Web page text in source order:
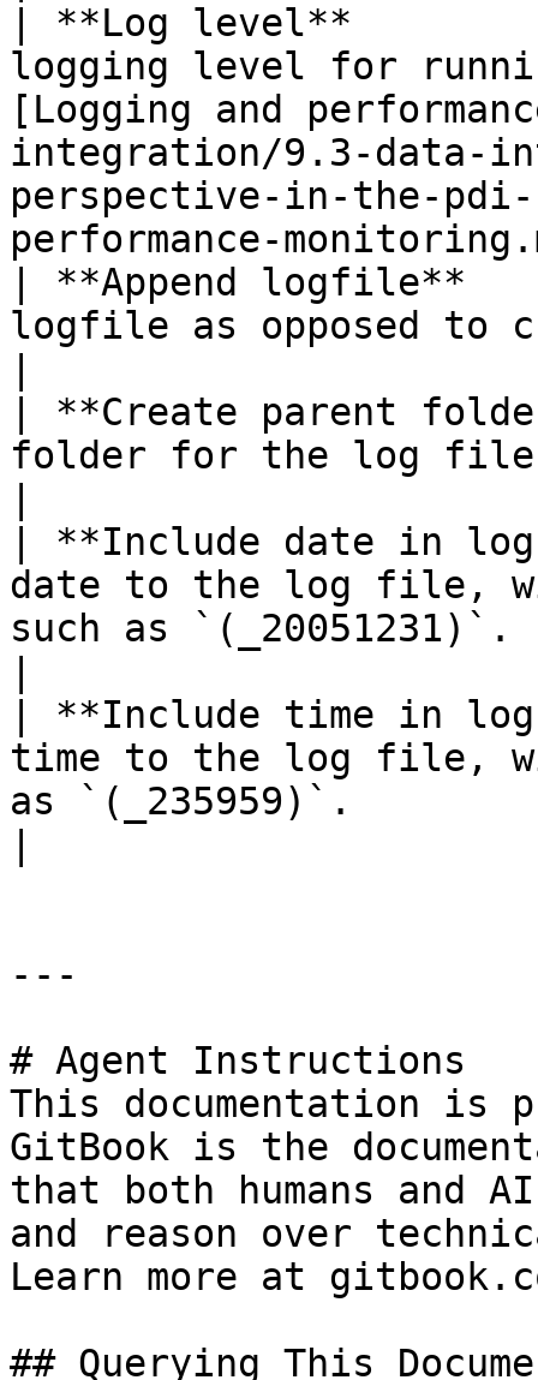
| **Log level**
logging level for
[Logging and
integration/9.3-data-
perspective-in-the-
performance-
| **Append logfile**
logfile as opposed to
| **Create parent
folder for the log
| **Include date in
date to the log file,
such as `(_20051231)`.
| **Include time in
time to the log file,
as `(_235959)`.
---
# Agent Instructions
This documentation is
GitBook is the
that both humans and
and reason over
Learn more at
## Querying This